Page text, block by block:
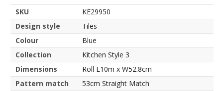
SKU
KE29950
Design style
Tiles
Colour
Blue
Collection
Kitchen Style 3
Dimensions
Roll L10m x W52.8cm
Pattern match
53cm Straight Match